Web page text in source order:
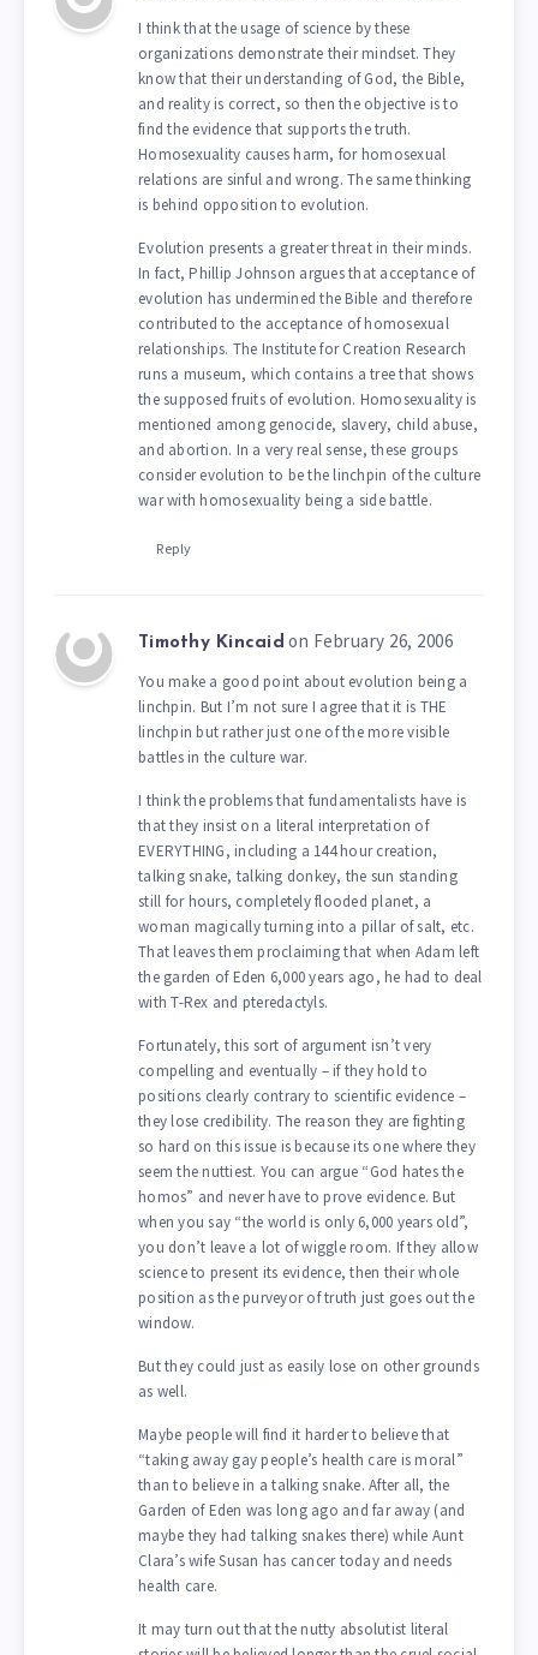
I think that the usage of science by these
organizations demonstrate their mindset. They
know that their understanding of God, the Bible,
and reality is correct, so then the objective is to
find the evidence that supports the truth.
Homosexuality causes harm, for homosexual
relations are sinful and wrong. The same thinking
is behind opposition to evolution.
Evolution presents a greater threat in their minds.
In fact, Phillip Johnson argues that acceptance of
evolution has undermined the Bible and therefore
contributed to the acceptance of homosexual
relationships. The Institute for Creation Research
runs a museum, which contains a tree that shows
the supposed fruits of evolution. Homosexuality is
mentioned among genocide, slavery, child abuse,
and abortion. In a very real sense, these groups
consider evolution to be the linchpin of the culture
war with homosexuality being a side battle.
Reply
Timothy Kincaid on February 26, 2006
You make a good point about evolution being a
linchpin. But I’m not sure I agree that it is THE
linchpin but rather just one of the more visible
battles in the culture war.
I think the problems that fundamentalists have is
that they insist on a literal interpretation of
EVERYTHING, including a 144 hour creation,
talking snake, talking donkey, the sun standing
still for hours, completely flooded planet, a
woman magically turning into a pillar of salt, etc.
That leaves them proclaiming that when Adam left
the garden of Eden 6,000 years ago, he had to deal
with T-Rex and pteredactyls.
Fortunately, this sort of argument isn’t very
compelling and eventually – if they hold to
positions clearly contrary to scientific evidence –
they lose credibility. The reason they are fighting
so hard on this issue is because its one where they
seem the nuttiest. You can argue “God hates the
homos” and never have to prove evidence. But
when you say “the world is only 6,000 years old”,
you don’t leave a lot of wiggle room. If they allow
science to present its evidence, then their whole
position as the purveyor of truth just goes out the
window.
But they could just as easily lose on other grounds
as well.
Maybe people will find it harder to believe that
“taking away gay people’s health care is moral”
than to believe in a talking snake. After all, the
Garden of Eden was long ago and far away (and
maybe they had talking snakes there) while Aunt
Clara’s wife Susan has cancer today and needs
health care.
It may turn out that the nutty absolutist literal